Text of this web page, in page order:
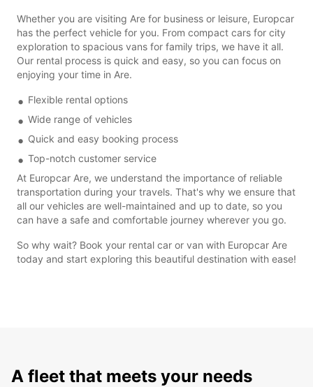
Whether you are visiting Are for business or leisure, Europcar
has the perfect vehicle for you. From compact cars for city
exploration to spacious vans for family trips, we have it all.
Our rental process is quick and easy, so you can focus on
enjoying your time in Are.
Flexible rental options
Wide range of vehicles
Quick and easy booking process
Top-notch customer service
At Europcar Are, we understand the importance of reliable
transportation during your travels. That's why we ensure that
all our vehicles are well-maintained and up to date, so you
can have a safe and comfortable journey wherever you go.
So why wait? Book your rental car or van with Europcar Are
today and start exploring this beautiful destination with ease!
A fleet that meets your needs